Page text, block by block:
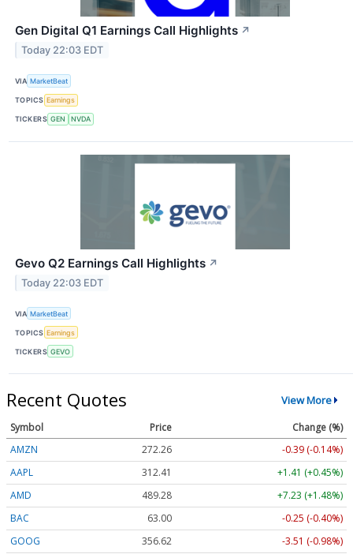
Gen Digital Q1 Earnings Call Highlights ↗
Today 22:03 EDT
VIA MarketBeat
TOPICS Earnings
TICKERS GEN NVDA
Gevo Q2 Earnings Call Highlights ↗
Today 22:03 EDT
VIA MarketBeat
TOPICS Earnings
TICKERS GEVO
Recent Quotes View More
Symbol Price
Change (%)
AMZN
272.26
-0.39 (-0.14%)
AAPL
312.41
+1.41 (+0.45%)
AMD
489.28
+7.23 (+1.48%)
BAC
63.00
-0.25 (-0.40%)
GOOG
356.62 -3.51 (-0.98%)